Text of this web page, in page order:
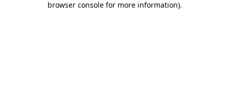
browser console for more information).